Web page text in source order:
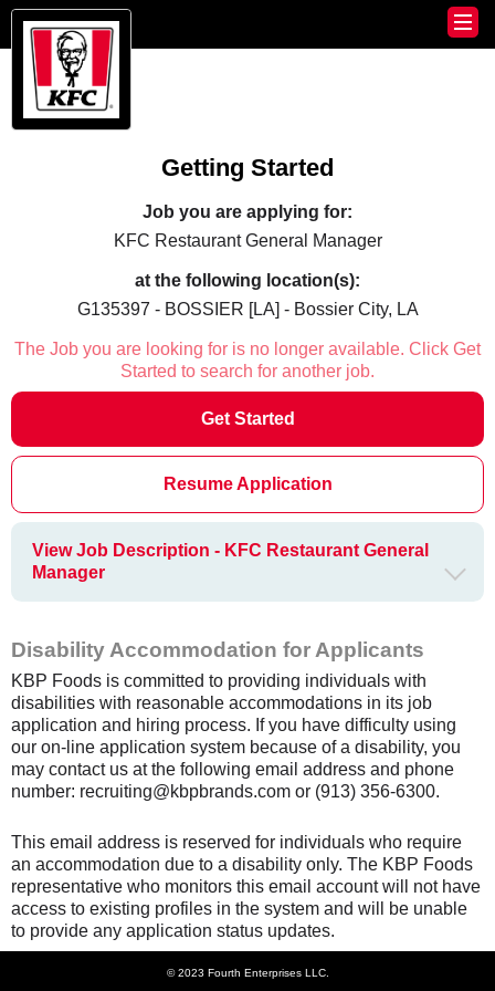
Getting Started
Job you are applying for:
KFC Restaurant General Manager
at the following location(s):
G135397 - BOSSIER [LA] - Bossier City, LA
The Job you are looking for is no longer available. Click Get
Started to search for another job.
Get Started
Resume Application
View Job Description - KFC Restaurant General
Manager
Disability Accommodation for Applicants
KBP Foods is committed to providing individuals with
disabilities with reasonable accommodations in its job
application and hiring process. If you have difficulty using
our on-line application system because of a disability, you
may contact us at the following email address and phone
number: recruiting@kbpbrands.com or (913) 356-6300.
This email address is reserved for individuals who require
an accommodation due to a disability only. The KBP Foods
representative who monitors this email account will not have
access to existing profiles in the system and will be unable
to provide any application status updates.
© 2023 Fourth Enterprises LLC.